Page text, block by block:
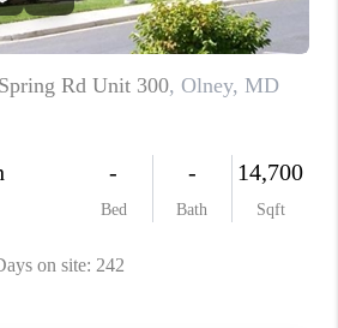
ABOUT PLACE
BLOG